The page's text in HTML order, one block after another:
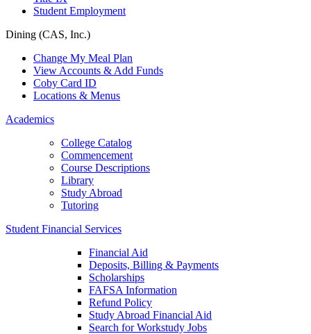
Student Employment
Dining (CAS, Inc.)
Change My Meal Plan
View Accounts & Add Funds
Coby Card ID
Locations & Menus
Academics
College Catalog
Commencement
Course Descriptions
Library
Study Abroad
Tutoring
Student Financial Services
Financial Aid
Deposits, Billing & Payments
Scholarships
FAFSA Information
Refund Policy
Study Abroad Financial Aid
Search for Workstudy Jobs